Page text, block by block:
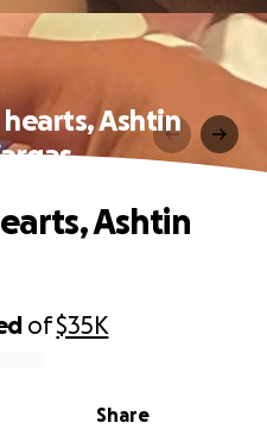
Ashtin
of$35K
Share
Ashtin